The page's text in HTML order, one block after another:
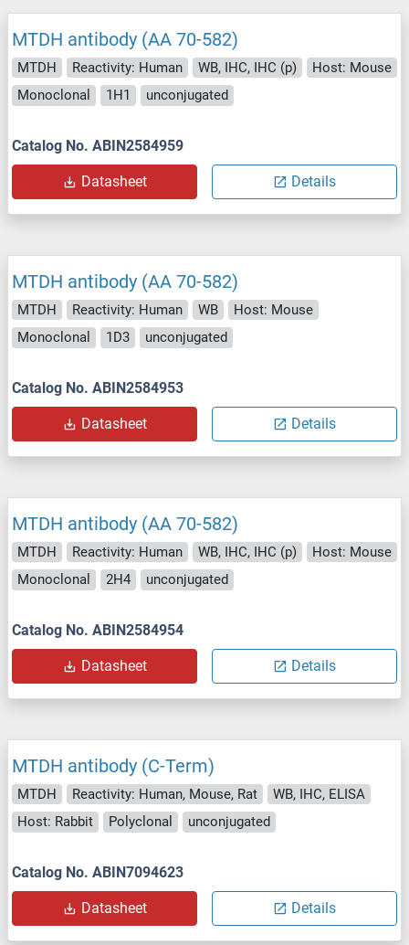
MTDH antibody (AA 70-582)
MTDH Reactivity: Human WB, IHC, IHC (p)
Host: Mouse
Monoclonal
1H1 unconjugated
Catalog No. ABIN2584959
Datasheet Details
MTDH antibody (AA 70-582)
MTDH Reactivity: Human WB
Host: Mouse
Monoclonal
1D3 unconjugated
Catalog No. ABIN2584953
Datasheet Details
MTDH antibody (AA 70-582)
MTDH Reactivity: Human WB, IHC, IHC (p)
Host: Mouse
Monoclonal
2H4 unconjugated
Catalog No. ABIN2584954
Datasheet Details
MTDH antibody (C-Term)
MTDH Reactivity: Human, Mouse, Rat
WB, IHC, ELISA
Host: Rabbit
Polyclonal unconjugated
Catalog No. ABIN7094623
Datasheet Details